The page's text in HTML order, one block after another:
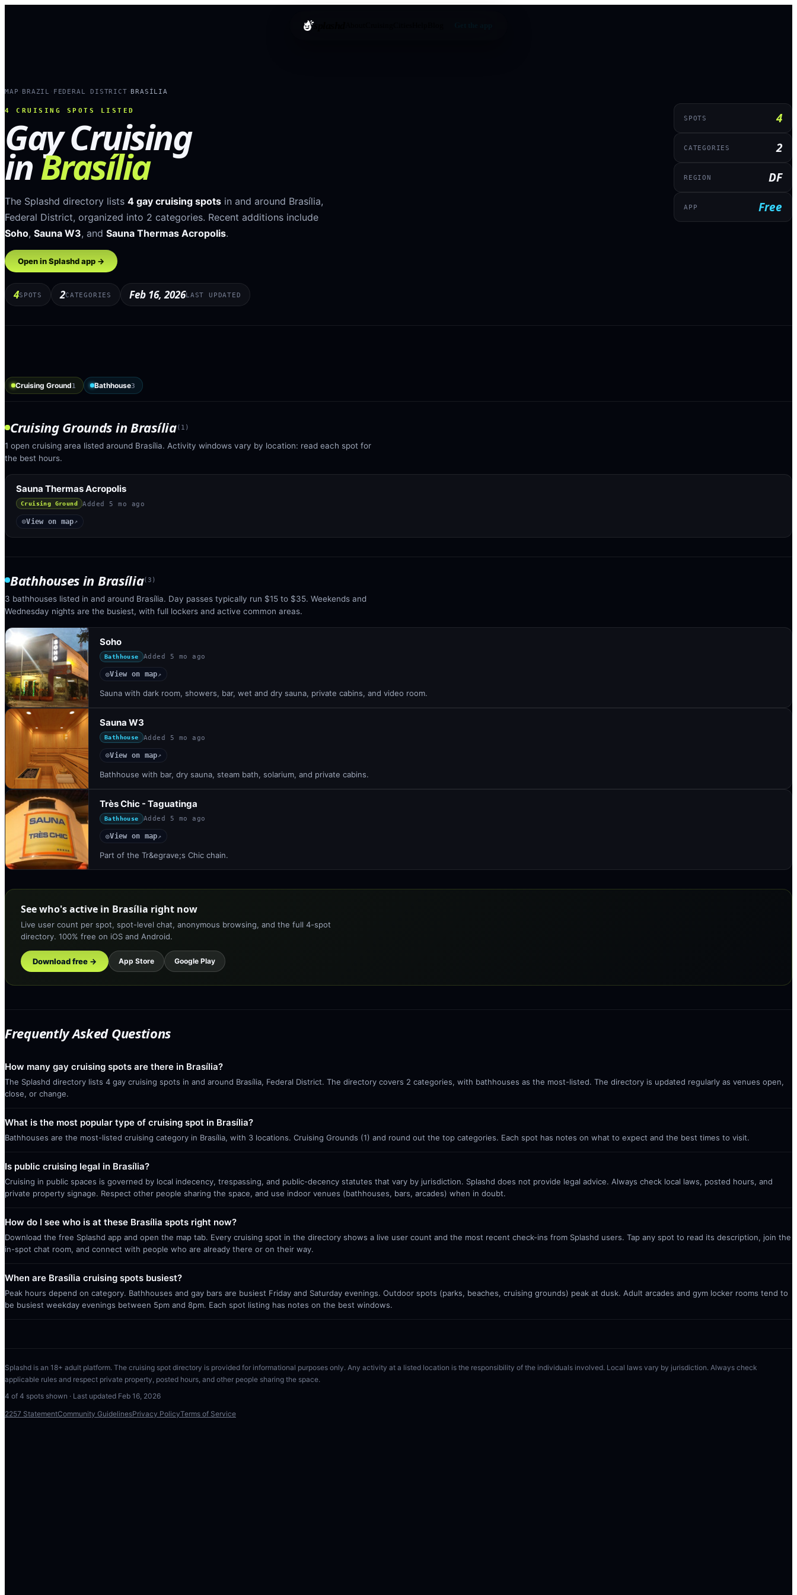
splashd
MAP BRAZIL FEDERAL DISTRICT BRASÍLIA
4 CRUISING SPOTS LISTED
Gay Cruising
inBrasília
The Splashd directory lists 4 gay cruising spots in and around Brasília,
Federal District, organized into 2 categories. Recent additions include
Soho, Sauna W3, and Sauna Thermas Acropolis.
Open in Splashd app →
4SPOTS 2CATEGORIES Feb 16, 2026LAST UPDATED
SPOTS 4
CATEGORIES 2
REGION DF
APP Free
Cruising Ground1 Bathhouse3
Cruising Grounds inBrasília( 1 )
1 open cruising area listed around Brasília. Activity windows vary by location: read each spot for
the best hours.
Sauna Thermas Acropolis
Cruising Ground Added 5 mo ago
◎View on map↗
Bathhouses in Brasília(3 )
3 bathhouses listed in and around Brasília. Day passes typically run $15 to $35. Weekends and
Wednesday nights are the busiest, with full lockers and active common areas.
Soho
Bathhouse Added 5 mo ago
◎View on map↗
Sauna with dark room, showers, bar, wet and dry sauna, private cabins, and video room.
Sauna W3
Bathhouse Added 5 mo ago
◎View on map↗
Bathhouse with bar, dry sauna, steam bath, solarium, and private cabins.
Très Chic - Taguatinga
Bathhouse Added 5 mo ago
◎View on map↗
Part of the Tr&egrave;s Chic chain.
See who's active in Brasília right now
Live user count per spot, spot-level chat, anonymous browsing, and the full 4-spot
directory. 100% free on iOS and Android.
Download free → App Store Google Play
Frequently Asked Questions
How many gay cruising spots are there in Brasília?
The Splashd directory lists 4 gay cruising spots in and around Brasília, Federal District. The directory covers 2 categories, with bathhouses as the most-listed. The directory is updated regularly as venues open,
close, or change.
What is the most popular type of cruising spot in Brasília?
Bathhouses are the most-listed cruising category in Brasília, with 3 locations. Cruising Grounds (1) and round out the top categories. Each spot has notes on what to expect and the best times to visit.
Is public cruising legal in Brasília?
Cruising in public spaces is governed by local indecency, trespassing, and public-decency statutes that vary by jurisdiction. Splashd does not provide legal advice. Always check local laws, posted hours, and
private property signage. Respect other people sharing the space, and use indoor venues (bathhouses, bars, arcades) when in doubt.
How do I see who is at these Brasília spots right now?
Download the free Splashd app and open the map tab. Every cruising spot in the directory shows a live user count and the most recent check-ins from Splashd users. Tap any spot to read its description, join the
in-spot chat room, and connect with people who are already there or on their way.
When are Brasília cruising spots busiest?
Peak hours depend on category. Bathhouses and gay bars are busiest Friday and Saturday evenings. Outdoor spots (parks, beaches, cruising grounds) peak at dusk. Adult arcades and gym locker rooms tend to
be busiest weekday evenings between 5pm and 8pm. Each spot listing has notes on the best windows.
Splashd is an 18+ adult platform. The cruising spot directory is provided for informational purposes only. Any activity at a listed location is the responsibility of the individuals involved. Local laws vary by jurisdiction. Always check
applicable rules and respect private property, posted hours, and other people sharing the space.
4 of 4 spots shown · Last updated Feb 16, 2026
2257 StatementCommunity GuidelinesPrivacy PolicyTerms of Service